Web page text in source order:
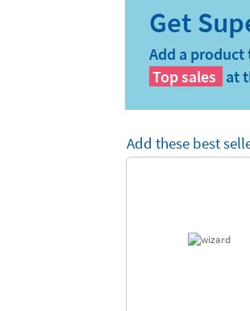
Add a product
Top sales at
Add these best